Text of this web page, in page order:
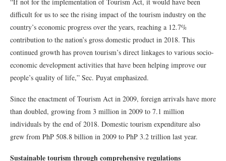
“If not for the implementation of Tourism Act, it would have been
difficult for us to see the rising impact of the tourism industry on the
country’s economic progress over the years, reaching a 12.7%
contribution to the nation’s gross domestic product in 2018. This
continued growth has proven tourism’s direct linkages to various socio-
economic development activities that have been helping improve our
people’s quality of life,” Sec. Puyat emphasized.
Since the enactment of Tourism Act in 2009, foreign arrivals have more
than doubled, growing from 3 million in 2009 to 7.1 million
individuals by the end of 2018. Domestic tourism expenditure also
grew from PhP 508.8 billion in 2009 to PhP 3.2 trillion last year.
Sustainable tourism through comprehensive regulations